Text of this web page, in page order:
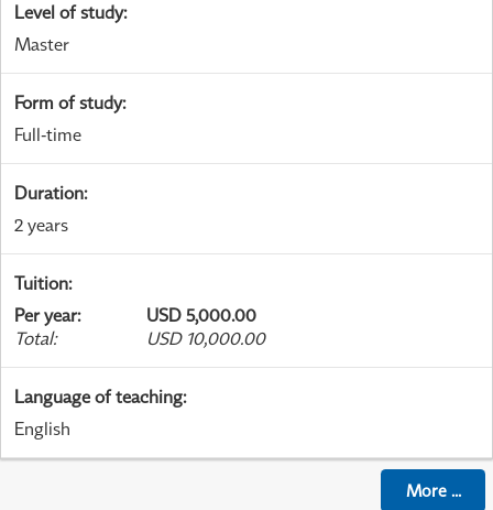
Level of study:
Master
Form of study:
Full-time
Duration:
2 years
Tuition:
Per year:
USD 5,000.00
Total: USD 10,000.00
Language of teaching:
English
More...